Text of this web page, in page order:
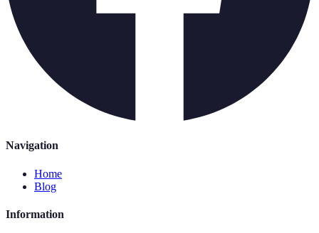
Navigation
Home
Blog
Information